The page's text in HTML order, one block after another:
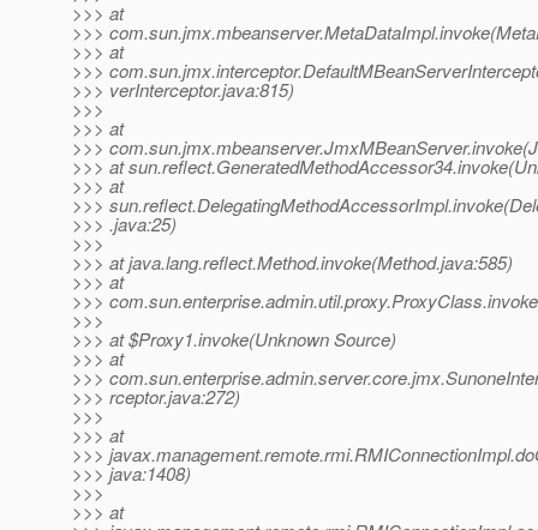
>>> at
>>>
>>> at
>>>
>>> verInterceptor.java:815)
>>>
>>> at
>>>
>>> at
>>> at
>>>
>>> .java:25)
>>>
>>> at java.lang.reflect.Method.invoke(Method.java:585)
>>> at
>>>
>>>
>>> at $Proxy1.invoke(Unknown Source)
>>> at
>>>
>>> rceptor.java:272)
>>>
>>> at
>>>
>>> java:1408)
>>>
>>> at